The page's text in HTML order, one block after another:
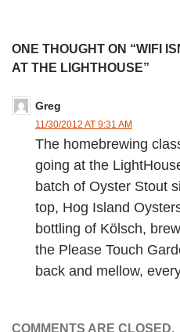
ONE THOUGHT ON “WIFI
AT THE LIGHTHOUSE”
Greg
11/30/2012 AT 9:31 AM
The homebrewing
going at the
batch of Oyster Stout
top, Hog Island
bottling of Kölsch,
the Please Touch
back and mellow,
COMMENTS ARE CLOSED.